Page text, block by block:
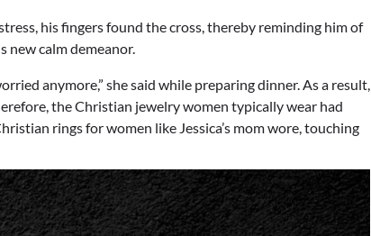
his fingers found the cross, thereby reminding him of
new calm demeanor.
anymore,” she said while preparing dinner. As a result,
the Christian jewelry women typically wear had
rings for women like Jessica’s mom wore, touching